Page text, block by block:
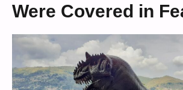
Were Covered in